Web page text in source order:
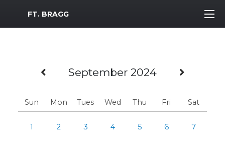
MWR Logo
FT. BRAGG
Previous Month
September 2024 Next
Sun Mon Tues Wed Thu Fri Sat
1 2 3 4 5 6 7